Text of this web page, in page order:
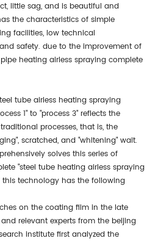
little sag, and is beautiful and
the characteristics of simple
facilities, low technical
safety. due to the improvement of
heating airless spraying complete
tube airless heating spraying
1" to "process 3" reflects the
processes, that is, the
scratched, and "whitening" wait.
solves this series of
"steel tube heating airless spraying
technology has the following
on the coating film in the late
relevant experts from the beijing
institute first analyzed the